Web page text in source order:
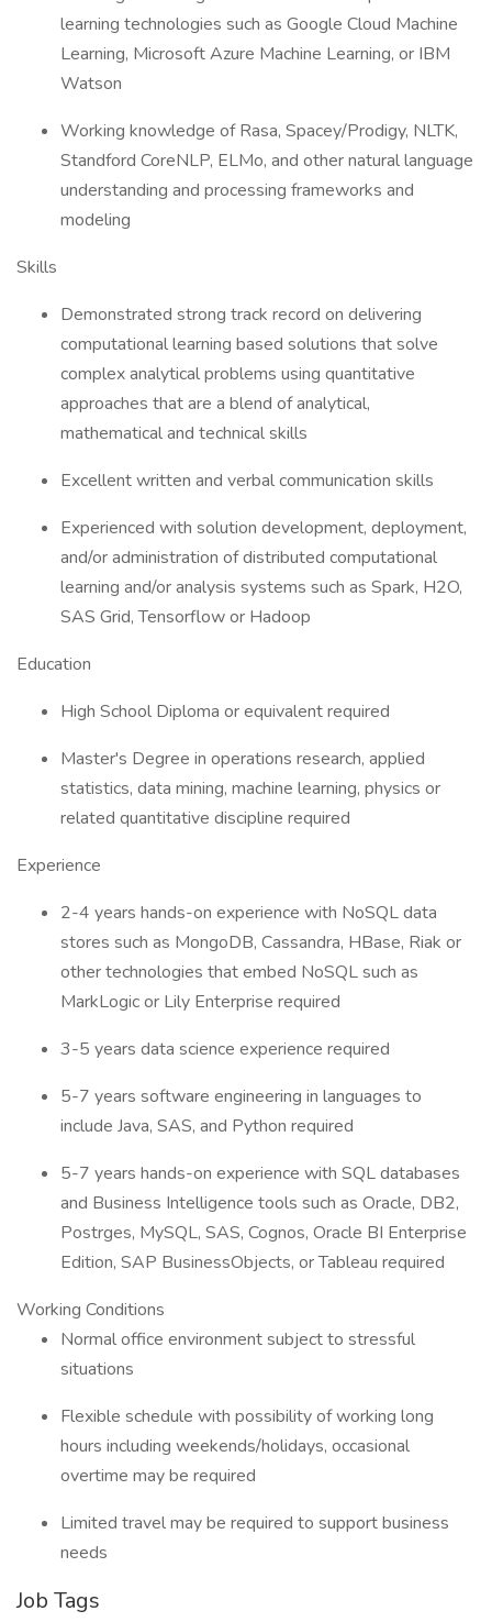
learning technologies such as Google Cloud Machine
Learning, Microsoft Azure Machine Learning, or IBM
Watson
Working knowledge of Rasa, Spacey/Prodigy, NLTK,
Standford CoreNLP, ELMo, and other natural language
understanding and processing frameworks and
modeling
Skills
Demonstrated strong track record on delivering
computational learning based solutions that solve
complex analytical problems using quantitative
approaches that are a blend of analytical,
mathematical and technical skills
Excellent written and verbal communication skills
Experienced with solution development, deployment,
and/or administration of distributed computational
learning and/or analysis systems such as Spark, H2O,
SAS Grid, Tensorflow or Hadoop
Education
High School Diploma or equivalent required
Master's Degree in operations research, applied
statistics, data mining, machine learning, physics or
related quantitative discipline required
Experience
2-4 years hands-on experience with NoSQL data
stores such as MongoDB, Cassandra, HBase, Riak or
other technologies that embed NoSQL such as
MarkLogic or Lily Enterprise required
3-5 years data science experience required
5-7 years software engineering in languages to
include Java, SAS, and Python required
5-7 years hands-on experience with SQL databases
and Business Intelligence tools such as Oracle, DB2,
Postrges, MySQL, SAS, Cognos, Oracle BI Enterprise
Edition, SAP BusinessObjects, or Tableau required
Working Conditions
Normal office environment subject to stressful
situations
Flexible schedule with possibility of working long
hours including weekends/holidays, occasional
overtime may be required
Limited travel may be required to support business
needs
Job Tags